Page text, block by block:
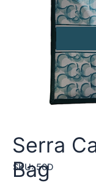
SKU:50D
Serra
Bag